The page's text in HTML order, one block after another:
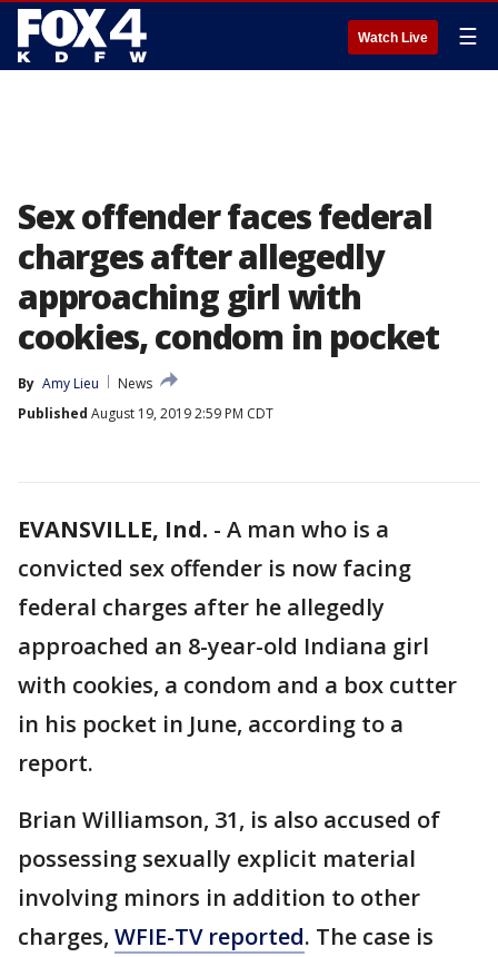
Watch Live ☰
Sex offender faces federal
charges after allegedly
approaching girl with
cookies, condom in pocket
By Amy Lieu
News
Published August 19, 2019 2:59 PM CDT
EVANSVILLE, Ind. - A man who is a
convicted sex offender is now facing
federal charges after he allegedly
approached an 8-year-old Indiana girl
with cookies, a condom and a box cutter
in his pocket in June, according to a
report.
Brian Williamson, 31, is also accused of
possessing sexually explicit material
involving minors in addition to other
charges, WFIE-TV reported. The case is